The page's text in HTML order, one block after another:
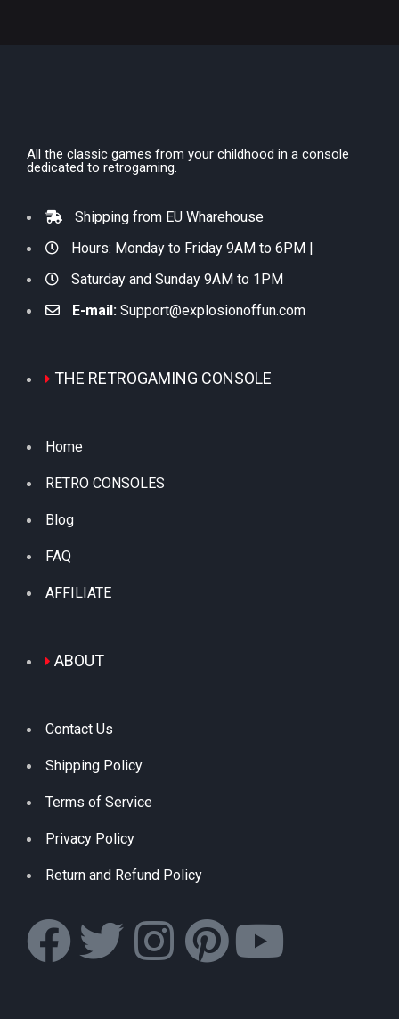
All the classic games from your childhood in a console
dedicated to retrogaming.
Shipping from EU Wharehouse
Hours: Monday to Friday 9AM to 6PM |
Saturday and Sunday 9AM to 1PM
E-mail: Support@explosionoffun.com
THE RETROGAMING CONSOLE
Home
RETRO CONSOLES
Blog
FAQ
AFFILIATE
ABOUT
Contact Us
Shipping Policy
Terms of Service
Privacy Policy
Return and Refund Policy